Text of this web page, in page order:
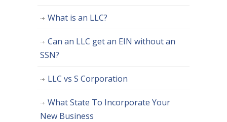
What is an LLC?
Can an LLC get an EIN without an
SSN?
LLC vs S Corporation
What State To Incorporate Your
New Business